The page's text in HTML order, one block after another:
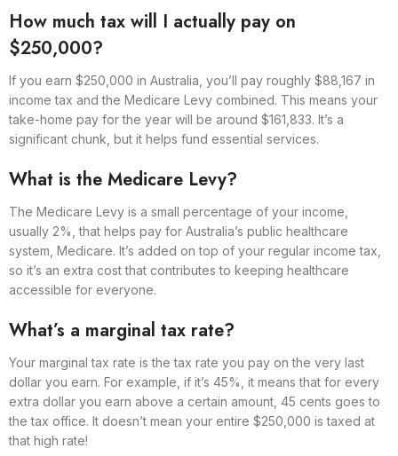
How much tax will I actually pay on
$250,000?
If you earn $250,000 in Australia, you’ll pay roughly $88,167 in
income tax and the Medicare Levy combined. This means your
take-home pay for the year will be around $161,833. It’s a
significant chunk, but it helps fund essential services.
What is the Medicare Levy?
The Medicare Levy is a small percentage of your income,
usually 2%, that helps pay for Australia’s public healthcare
system, Medicare. It’s added on top of your regular income tax,
so it’s an extra cost that contributes to keeping healthcare
accessible for everyone.
What’s a marginal tax rate?
Your marginal tax rate is the tax rate you pay on the very last
dollar you earn. For example, if it’s 45%, it means that for every
extra dollar you earn above a certain amount, 45 cents goes to
the tax office. It doesn’t mean your entire $250,000 is taxed at
that high rate!